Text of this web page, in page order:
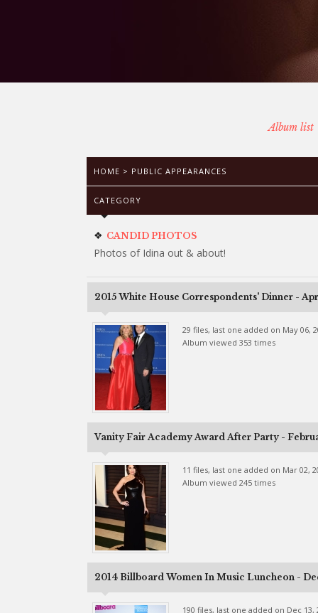
Album list
HOME > PUBLIC APPEARANCES
CATEGORY
CANDID PHOTOS
Photos of Idina out & about!
2015 White House Correspondents' Dinner -
29 files, last one added on May 06,
Album viewed 353 times
Vanity Fair Academy Award After Party -
11 files, last one added on Mar 02,
Album viewed 245 times
2014 Billboard Women In Music Luncheon -
190 files, last one added on Dec 13,